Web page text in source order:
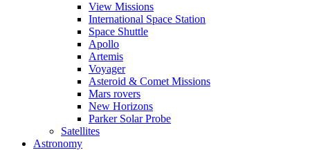
View Missions
International Space Station
Space Shuttle
Apollo
Artemis
Voyager
Asteroid & Comet Missions
Mars rovers
New Horizons
Parker Solar Probe
Satellites
Astronomy